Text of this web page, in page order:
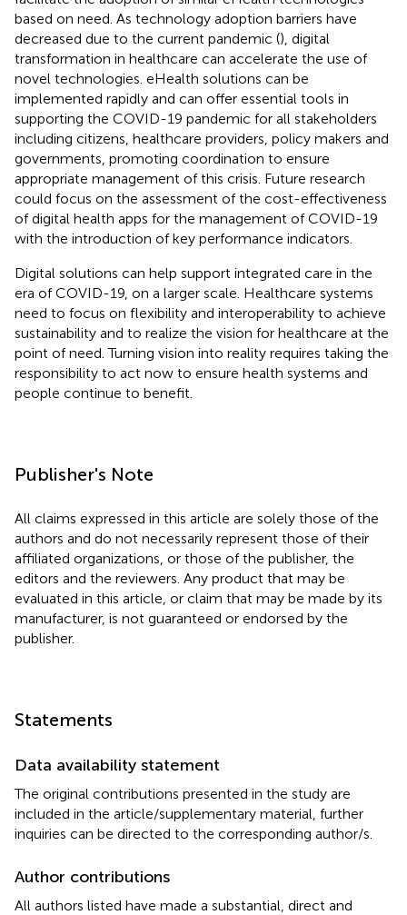
based on need. As technology adoption barriers have
decreased due to the current pandemic (), digital
transformation in healthcare can accelerate the use of
novel technologies. eHealth solutions can be
implemented rapidly and can offer essential tools in
supporting the COVID-19 pandemic for all stakeholders
including citizens, healthcare providers, policy makers and
governments, promoting coordination to ensure
appropriate management of this crisis. Future research
could focus on the assessment of the cost-effectiveness
of digital health apps for the management of COVID-19
with the introduction of key performance indicators.
Digital solutions can help support integrated care in the
era of COVID-19, on a larger scale. Healthcare systems
need to focus on flexibility and interoperability to achieve
sustainability and to realize the vision for healthcare at the
point of need. Turning vision into reality requires taking the
responsibility to act now to ensure health systems and
people continue to benefit.
Publisher's Note
All claims expressed in this article are solely those of the
authors and do not necessarily represent those of their
affiliated organizations, or those of the publisher, the
editors and the reviewers. Any product that may be
evaluated in this article, or claim that may be made by its
manufacturer, is not guaranteed or endorsed by the
publisher.
Statements
Data availability statement
The original contributions presented in the study are
included in the article/supplementary material, further
inquiries can be directed to the corresponding author/s.
Author contributions
All authors listed have made a substantial, direct and